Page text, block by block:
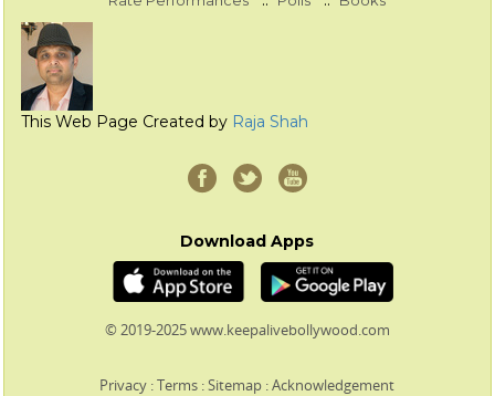
This Web Page Created by Raja Shah
Download Apps
© 2019-2025 www.keepalivebollywood.com
Privacy :Terms :Sitemap :Acknowledgement